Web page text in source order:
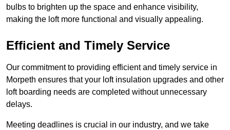
bulbs to brighten up the space and enhance visibility,
making the loft more functional and visually appealing.
Efficient and Timely Service
Our commitment to providing efficient and timely service in
Morpeth ensures that your loft insulation upgrades and other
loft boarding needs are completed without unnecessary
delays.
Meeting deadlines is crucial in our industry, and we take